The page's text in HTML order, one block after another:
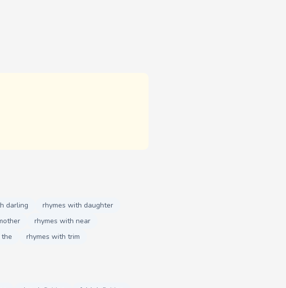
darling
rhymes with daughter
rhymes with near
rhymes with trim